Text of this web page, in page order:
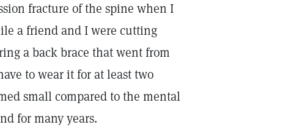
fracture of the spine when I
a friend and I were cutting
a back brace that went from
to wear it for at least two
small compared to the mental
for many years.